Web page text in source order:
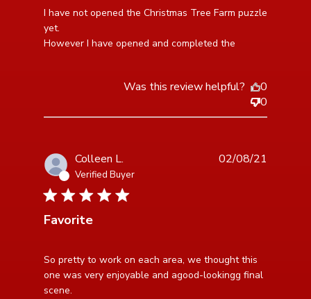
I have not opened the Christmas Tree Farm puzzle
yet.
However I have opened and completed the
read more about review content I have not opened the
Christmas
Was this review helpful?
0
0
Colleen L.
Verified Buyer
5 star rating
Favorite
So pretty to work on each area, we thought this
one was very enjoyable and agood-lookingg final
scene.
read more about review content So pretty to work on
each area,
02/08/21